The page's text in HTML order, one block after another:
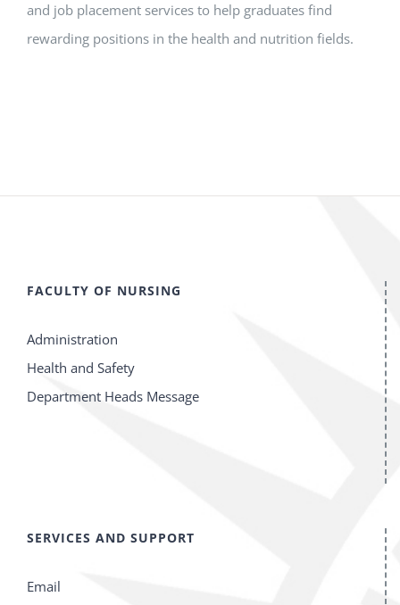
and job placement services to help graduates find
rewarding positions in the health and nutrition fields.
FACULTY OF NURSING
Administration
Health and Safety
Department Heads Message
SERVICES AND SUPPORT
Email